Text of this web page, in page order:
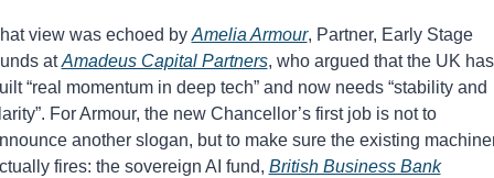
view was echoed by Amelia Armour, Partner, Early Stage
at Amadeus Capital Partners, who argued that the UK has
“real momentum in deep tech” and now needs “stability and
For Armour, the new Chancellor’s first job is not to
another slogan, but to make sure the existing
fires: the sovereign AI fund, British Business Bank